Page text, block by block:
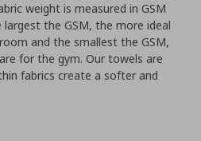
weight is measured in GSM
largest the GSM, the more ideal
and the smallest the GSM,
for the gym. Our towels are
fabrics create a softer and